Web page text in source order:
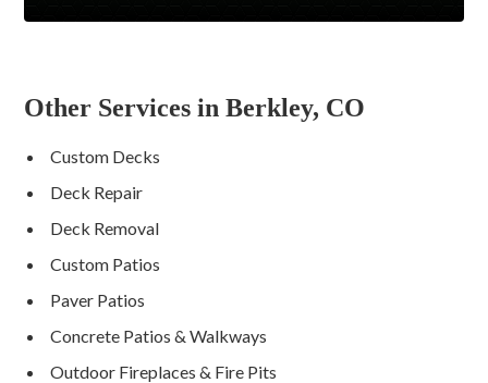
Other Services in Berkley, CO
Custom Decks
Deck Repair
Deck Removal
Custom Patios
Paver Patios
Concrete Patios & Walkways
Outdoor Fireplaces & Fire Pits